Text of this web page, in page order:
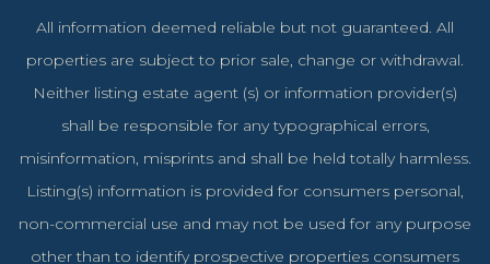
All information deemed reliable but not guaranteed. All
properties are subject to prior sale, change or withdrawal.
Neither listing estate agent (s) or information provider(s)
shall be responsible for any typographical errors,
misinformation, misprints and shall be held totally harmless.
Listing(s) information is provided for consumers personal,
non-commercial use and may not be used for any purpose
other than to identify prospective properties consumers